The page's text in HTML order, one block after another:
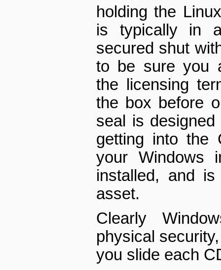
holding the
is typically in
secured shut
to be sure you
the licensing
the box before
seal is
getting into the
your Windows
installed, and
asset.
Clearly
physical
you slide each